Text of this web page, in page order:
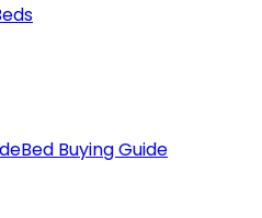
Bed Buying Guide